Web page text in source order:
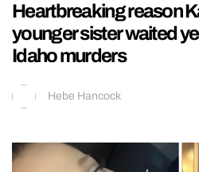
Heartbreaking reason
younger sister waited
Idaho murders
Hebe Hancock